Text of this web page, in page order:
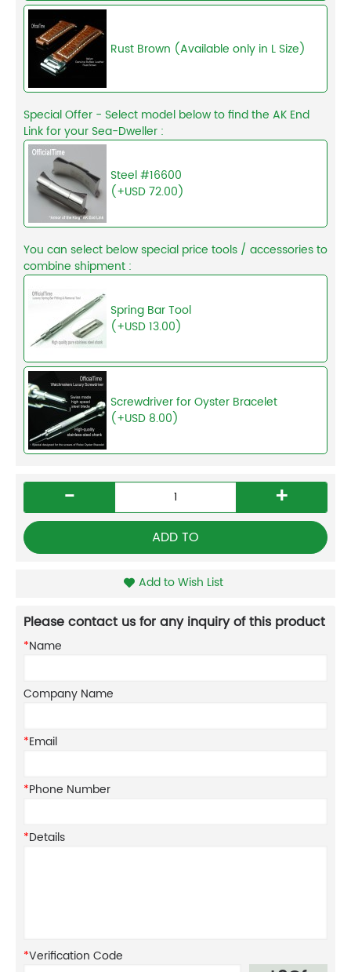
Rust Brown (Available only in L Size)
Special Offer - Select model below to find the AK End
Link for your Sea-Dweller :
Steel #16600
(+USD 72.00)
You can select below special price tools / accessories to
combine shipment :
Spring Bar Tool
(+USD 13.00)
Screwdriver for Oyster Bracelet
(+USD 8.00)
- +
ADD TO
Add to Wish List
Please contact us for any inquiry of this product
*Name
Company Name
*Email
*Phone Number
*Details
*Verification Code